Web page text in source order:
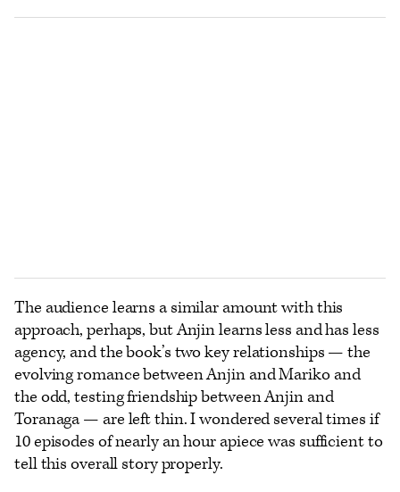
The audience learns a similar amount with this
approach, perhaps, but Anjin learns less and has less
agency, and the book’s two key relationships — the
evolving romance between Anjin and Mariko and
the odd, testing friendship between Anjin and
Toranaga — are left thin. I wondered several times if
10 episodes of nearly an hour apiece was sufficient to
tell this overall story properly.